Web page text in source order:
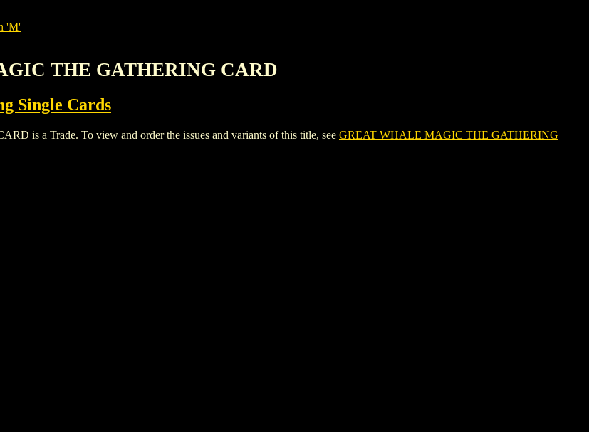
'M'
THE GATHERING CARD
Single Cards
is a Trade. To view and order the issues and variants of this title, see GREAT WHALE MAGIC THE GATHERING